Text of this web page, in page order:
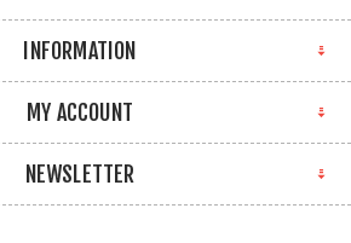
INFORMATION
MY ACCOUNT
NEWSLETTER